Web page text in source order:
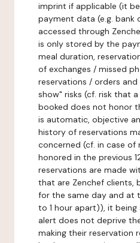
imprint if applicable (it
payment data (e.g. bank
accessed through
is only stored by the
meal duration,
of exchanges / missed
reservations / orders
show" risks (cf. risk that
booked does not honor
is automatic, objective
history of reservations
concerned (cf. in case of
honored in the previous
reservations are made
that are Zenchef clients,
for the same day and at
to 1 hour apart)), it
alert does not deprive
making their reservation